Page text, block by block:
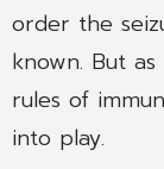
order the
known. But
rules of
into play.